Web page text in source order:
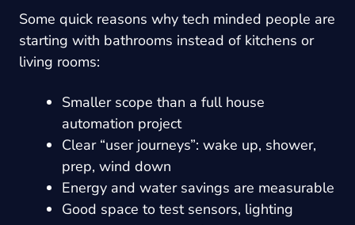
Some quick reasons why tech minded people are
starting with bathrooms instead of kitchens or
living rooms:
Smaller scope than a full house
automation project
Clear “user journeys”: wake up, shower,
prep, wind down
Energy and water savings are measurable
Good space to test sensors, lighting